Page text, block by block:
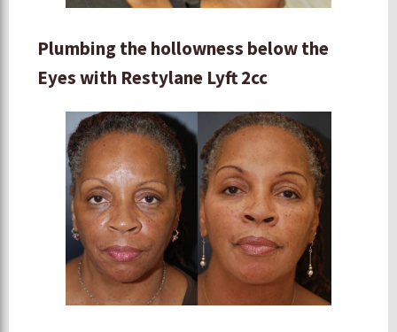
Plumbing the hollowness below the
Eyes with Restylane Lyft 2cc